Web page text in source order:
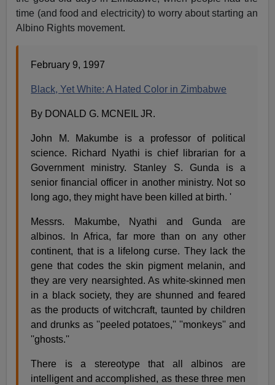
time (and food and electricity) to worry about starting an
Albino Rights movement.
February 9, 1997
Black, Yet White: A Hated Color in Zimbabwe
By DONALD G. MCNEIL JR.
John M. Makumbe is a professor of political
science. Richard Nyathi is chief librarian for a
Government ministry. Stanley S. Gunda is a
senior financial officer in another ministry. Not so
long ago, they might have been killed at birth. '
Messrs. Makumbe, Nyathi and Gunda are
albinos. In Africa, far more than on any other
continent, that is a lifelong curse. They lack the
gene that codes the skin pigment melanin, and
they are very nearsighted. As white-skinned men
in a black society, they are shunned and feared
as the products of witchcraft, taunted by children
and drunks as ''peeled potatoes,'' ''monkeys'' and
''ghosts.''
There is a stereotype that all albinos are
intelligent and accomplished, as these three men